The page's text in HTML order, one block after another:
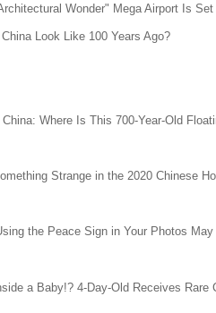
Wonder" Mega Airport Is Set
Look Like 100 Years Ago?
Where Is This 700-Year-Old
Strange in the 2020 Chinese
the Peace Sign in Your Photos
a Baby!? 4-Day-Old Receives Rare